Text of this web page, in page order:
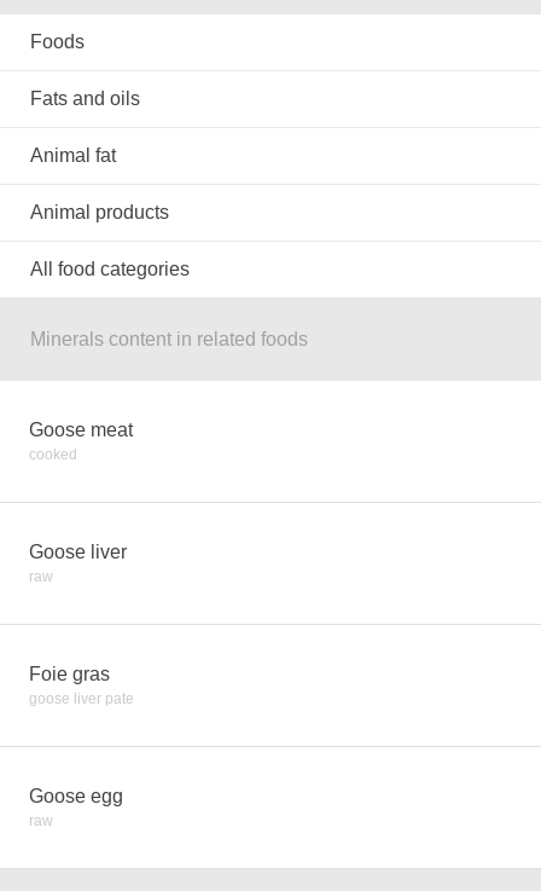
Foods
Fats and oils
Animal fat
Animal products
All food categories
Minerals content in related foods
Goose meat
cooked
Goose liver
raw
Foie gras
goose liver pate
Goose egg
raw